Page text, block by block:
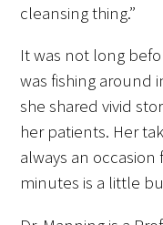
News
Blog
cleansing thing.”
It was not long
was fishing around
she shared vivid
her patients. Her
always an occasion
minutes is a little